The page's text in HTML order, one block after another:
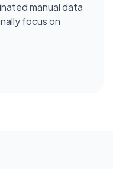
manual data
focus on